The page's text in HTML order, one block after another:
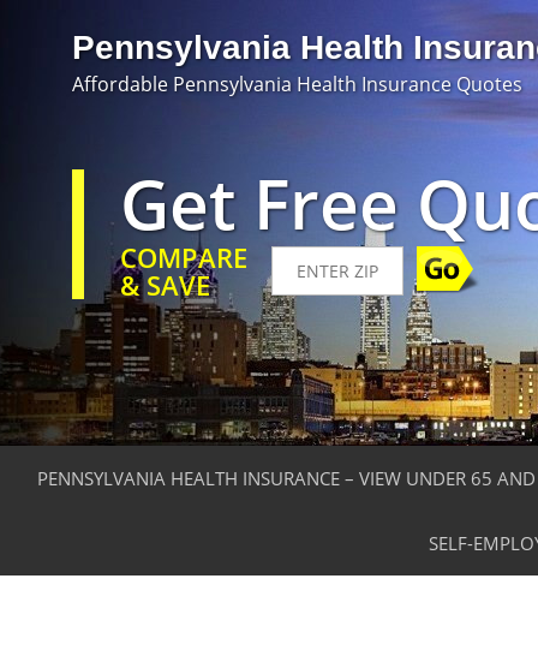
Pennsylvania Health
Affordable Pennsylvania Health Insurance Quotes
Get Free
COMPARE
& SAVE
PENNSYLVANIA HEALTH INSURANCE – VIEW UNDER 65
SELF-